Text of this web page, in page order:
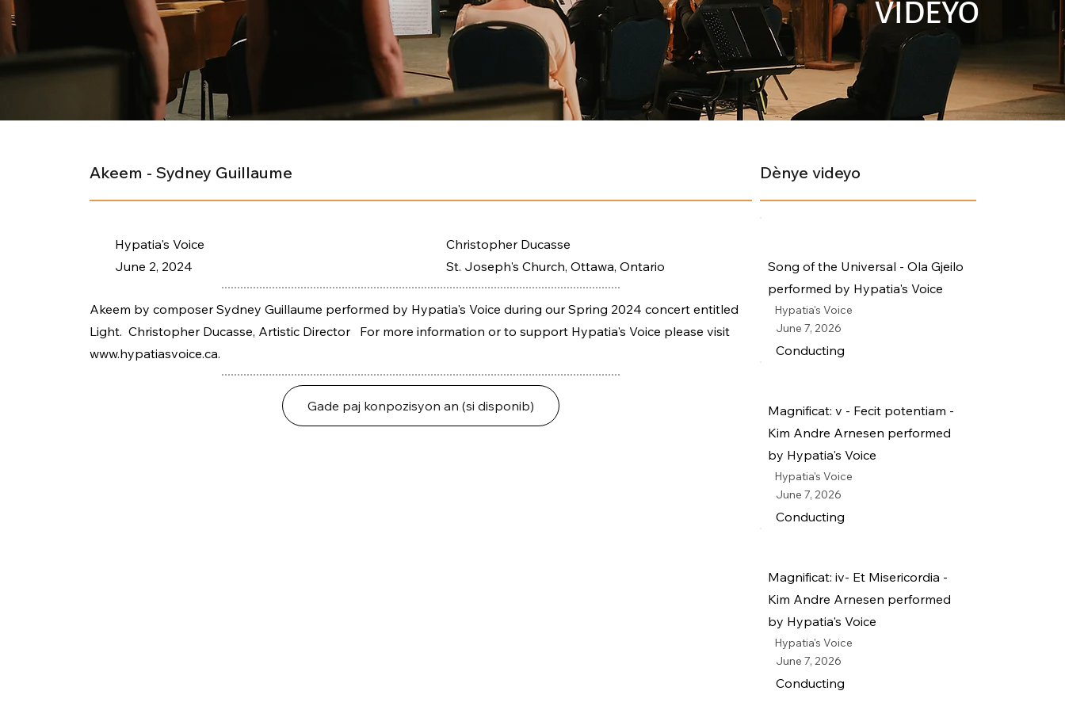
VIDEYO
Akeem - Sydney Guillaume
Hypatia's Voice
Christopher Ducasse
June 2, 2024
St. Joseph's Church, Ottawa, Ontario
Akeem by composer Sydney Guillaume performed by Hypatia's Voice during our Spring 2024 concert entitled
Light. Christopher Ducasse, Artistic Director For more information or to support Hypatia's Voice please visit
www.hypatiasvoice.ca.
Gade paj konpozisyon an (si disponib)
Dènye videyo
Song of the Universal - Ola Gjeilo
performed by Hypatia's Voice
Hypatia's Voice
June 7, 2026
Conducting
Magnificat: v - Fecit potentiam -
Kim Andre Arnesen performed
by Hypatia's Voice
Hypatia's Voice
June 7, 2026
Conducting
Magnificat: iv- Et Misericordia -
Kim Andre Arnesen performed
by Hypatia's Voice
Hypatia's Voice
June 7, 2026
Conducting